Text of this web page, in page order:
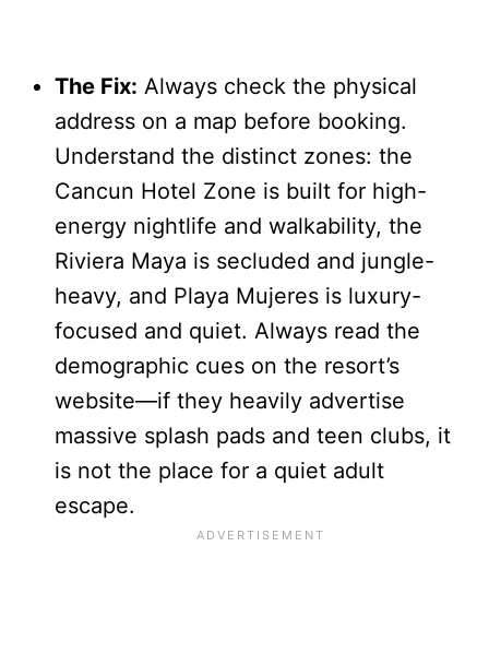
The Fix: Always check the physical
address on a map before booking.
Understand the distinct zones: the
Cancun Hotel Zone is built for high-
energy nightlife and walkability, the
Riviera Maya is secluded and jungle-
heavy, and Playa Mujeres is luxury-
focused and quiet. Always read the
demographic cues on the resort’s
website—if they heavily advertise
massive splash pads and teen clubs, it
is not the place for a quiet adult
escape.